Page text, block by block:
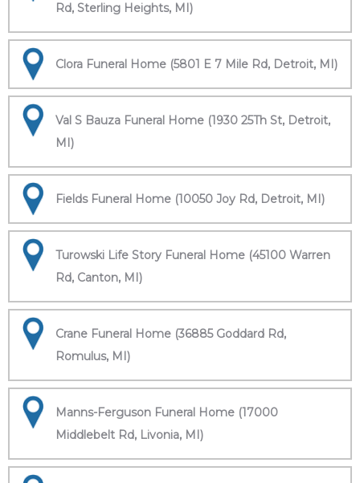
Rd, Sterling Heights, MI)
Clora Funeral Home (5801 E 7 Mile Rd, Detroit, MI)
Val S Bauza Funeral Home (1930 25Th St, Detroit,
MI)
Fields Funeral Home (10050 Joy Rd, Detroit, MI)
Turowski Life Story Funeral Home (45100 Warren
Rd, Canton, MI)
Crane Funeral Home (36885 Goddard Rd,
Romulus, MI)
Manns-Ferguson Funeral Home (17000
Middlebelt Rd, Livonia, MI)